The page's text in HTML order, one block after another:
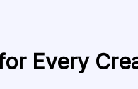
Every